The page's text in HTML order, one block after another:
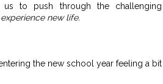
to push through the challenging
new life.
the new school year feeling a bit